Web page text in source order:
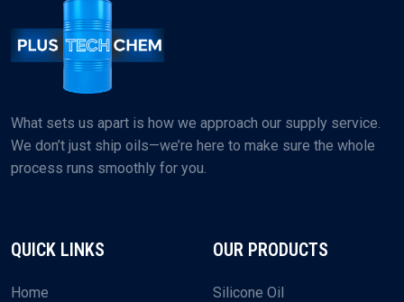
What sets us apart is how we approach our supply service.
We don’t just ship oils—we’re here to make sure the whole
process runs smoothly for you.
QUICK LINKS
Home
OUR PRODUCTS
Silicone Oil